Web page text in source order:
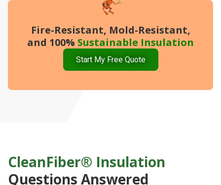
Fire-Resistant, Mold-Resistant,
and 100% Sustainable Insulation
Start My Free Quote
CleanFiber® Insulation
Questions Answered